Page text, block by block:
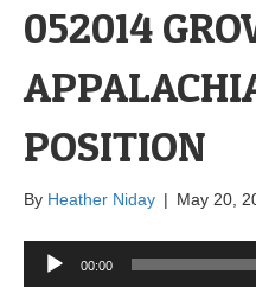
052014
POSITION
By Heather Niday | May 20,
Audio
Player
00:00